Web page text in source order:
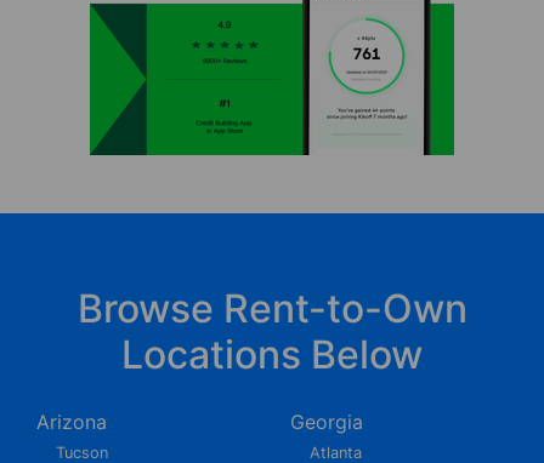
Browse Rent-to-Own
Locations Below
Arizona
Tucson
Georgia
Atlanta